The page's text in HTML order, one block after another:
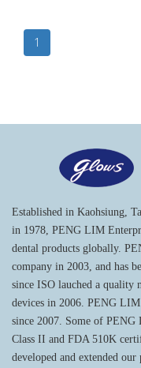
1
Established in Kaohsiung,
in 1978, PENG LIM
dental products globally.
company in 2003, and has
since ISO lauched a quality
devices in 2006. PENG LIM
since 2007. Some of PENG
Class II and FDA 510K
developed and extended